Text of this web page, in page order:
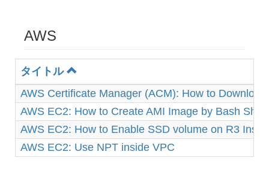
AWS
タイトル
AWS Certificate Manager (ACM): How to
AWS EC2: How to Create AMI Image by Bash
AWS EC2: How to Enable SSD volume on R3
AWS EC2: Use NPT inside VPC